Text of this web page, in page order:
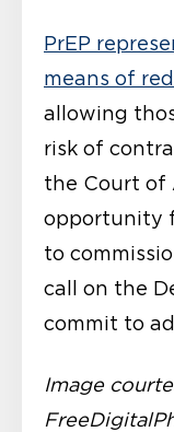
PrEP
means of
allowing
risk of
the Court of
opportunity
to
call on the
commit to
Image